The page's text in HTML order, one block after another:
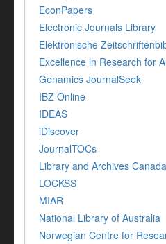
EconPapers
Electronic Journals Library
Elektronische
Excellence in Research for
Genamics JournalSeek
IBZ Online
IDEAS
iDiscover
JournalTOCs
Library and Archives Canada
LOCKSS
MIAR
National Library of Australia
Norwegian Centre for